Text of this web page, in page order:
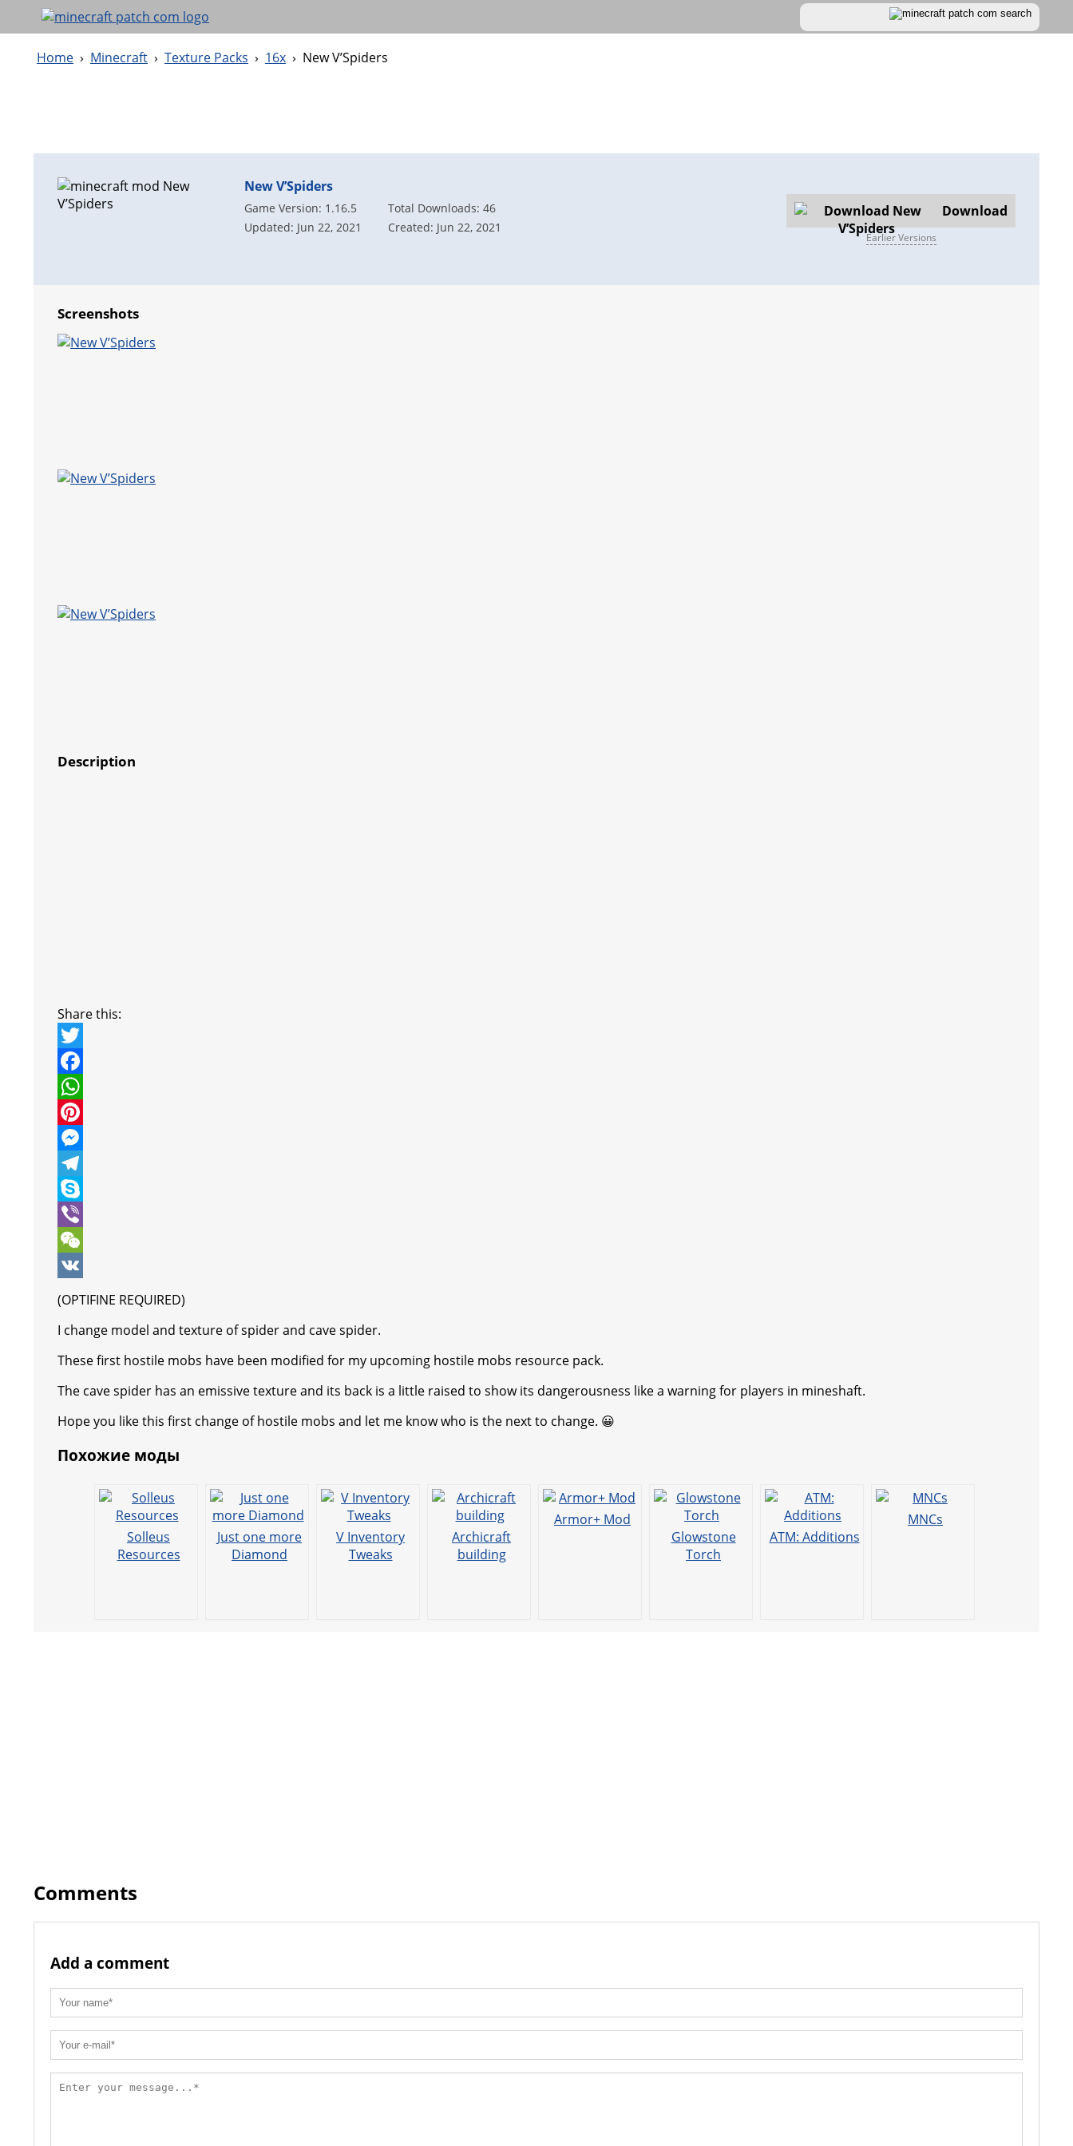
Home › Minecraft › Texture Packs › 16x › New V’Spiders
New V’Spiders
Game Version: 1.16.5
Total Downloads: 46
Updated: Jun 22, 2021
Created: Jun 22, 2021
Download
Earlier Versions
Screenshots
Description
Share this:
T
w
t
t
e
r
F
a
c
e
b
o
o
k
W
h
a
t
s
A
p
p
P
n
t
e
r
e
M
e
s
s
e
n
r
T
e
e
g
m
S
k
y
p
V
b
W
e
a
t
V
(OPTIFINE REQUIRED)
I change model and texture of spider and cave spider.
These first hostile mobs have been modified for my upcoming hostile mobs resource pack.
The cave spider has an emissive texture and its back is a little raised to show its dangerousness like a warning for players in mineshaft.
Hope you like this first change of hostile mobs and let me know who is the next to change. 😀
Похожие моды
Solleus
Resources
Just one more
Diamond
V Inventory
Tweaks
Archicraft
building
Armor+ Mod
Glowstone
Torch
ATM: Additions
MNCs
Comments
Add a comment